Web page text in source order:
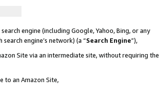
engine (including Google, Yahoo, Bing, or any
engine’s network) (a “Search Engine”),
Site via an intermediate site, without requiring the
to an Amazon Site,